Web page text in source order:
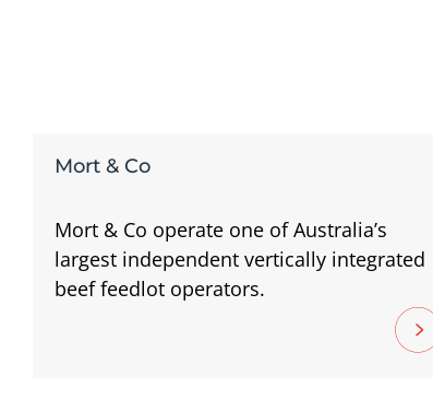
Mort & Co
Mort & Co operate one of Australia’s
largest independent vertically integrated
beef feedlot operators.